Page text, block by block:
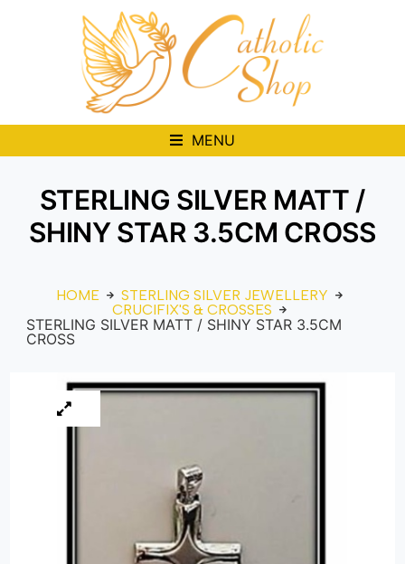
MENU
STERLING SILVER MATT /
SHINY STAR 3.5CM CROSS
HOME
STERLING SILVER JEWELLERY
CRUCIFIX'S & CROSSES
STERLING SILVER MATT / SHINY STAR 3.5CM
CROSS